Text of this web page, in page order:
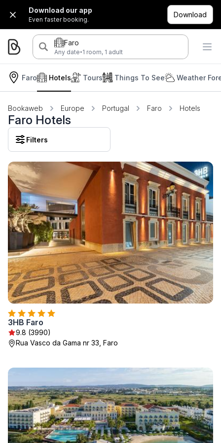
Download our app
Even faster booking.
Download
Faro
Any date·1 room, 1 adult
Faro Hotels Tours Things To See Weather
Bookaweb Europe Portugal Faro Hotels
Faro Hotels
Filters
3HB Faro
9.8 (3990)
Rua Vasco da Gama nr 33, Faro